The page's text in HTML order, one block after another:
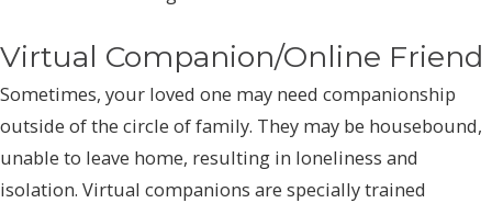
Virtual Companion/Online Friend
Sometimes, your loved one may need companionship
outside of the circle of family. They may be housebound,
unable to leave home, resulting in loneliness and
isolation. Virtual companions are specially trained